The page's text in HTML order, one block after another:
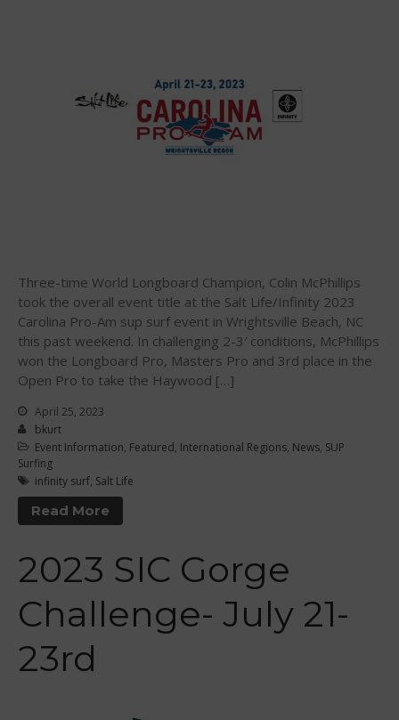
July 2013
June 2013
May 2013
November 2012
October 2012
July 2012
June 2012
March 2012
September 2011
August 2011
Three-time World Longboard Champion, Colin McPhillips
took the overall event title at the Salt Life/Infinity 2023
Carolina Pro-Am sup surf event in Wrightsville Beach, NC
this past weekend. In challenging 2-3′ conditions, McPhillips
won the Longboard Pro, Masters Pro and 3rd place in the
Open Pro to take the Haywood […]
April 25, 2023
bkurt
Event Information, Featured, International Regions, News, SUP
Surfing
infinity surf, Salt Life
Read More
2023 SIC Gorge
Challenge- July 21-
23rd